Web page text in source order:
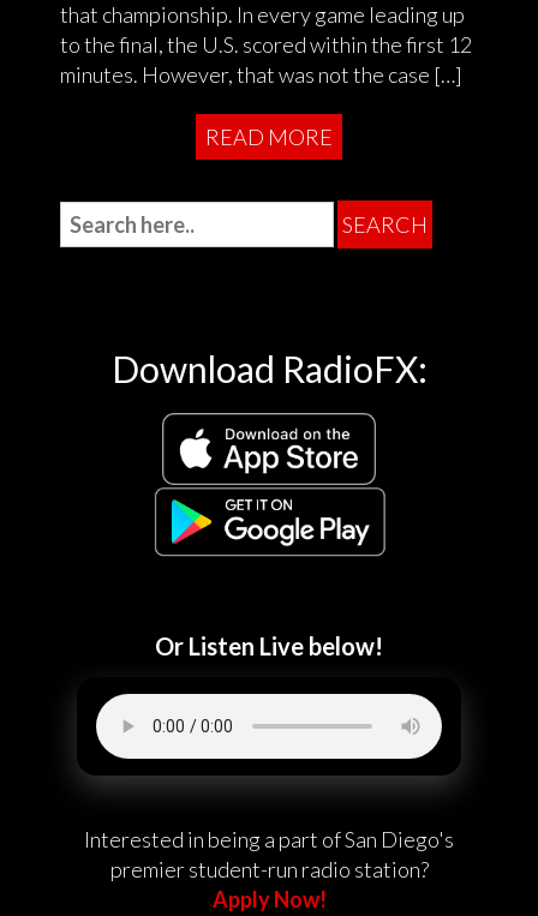
that championship. In every game leading up
to the final, the U.S. scored within the first 12
minutes. However, that was not the case […]
READ MORE
Download RadioFX:
Or Listen Live below!
Interested in being a part of San Diego's
premier student-run radio station?
Apply Now!